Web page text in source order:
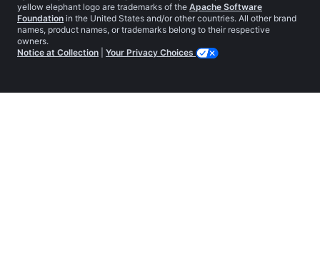
yellow elephant logo are trademarks of the Apache Software
Foundation in the United States and/or other countries. All other brand
names, product names, or trademarks belong to their respective
owners.
Notice at Collection
Your Privacy Choices